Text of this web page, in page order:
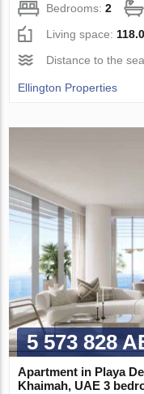
Bedrooms:2
Living space:
Distance to the
Ellington Properties
5 573 828
Apartment in Playa
Khaimah, UAE 3